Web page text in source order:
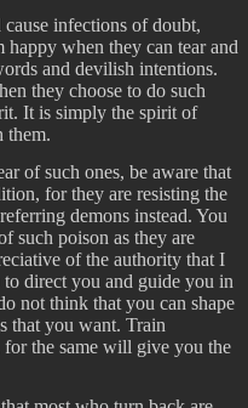
infections of doubt,
when they can tear and
and devilish intentions.
they choose to do such
It is simply the spirit of
them.
of such ones, be aware that
for they are resisting the
demons instead. You
such poison as they are
of the authority that I
direct you and guide you in
not think that you can shape
that you want. Train
the same will give you the